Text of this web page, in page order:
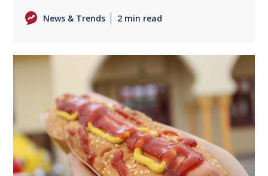
News & Trends 2 min read
0